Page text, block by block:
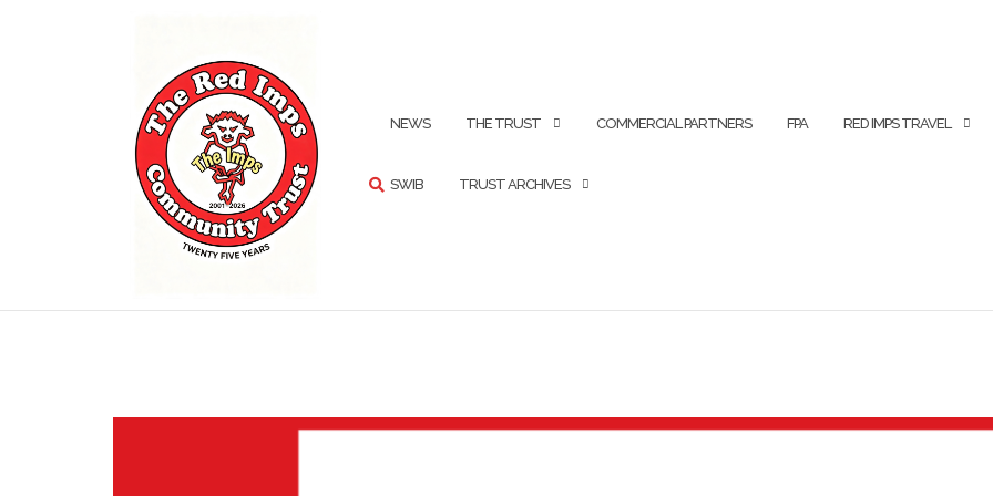
NEWS THE TRUST COMMERCIAL PARTNERS FPA RED IMPS TRAVEL
SWIB TRUST ARCHIVES